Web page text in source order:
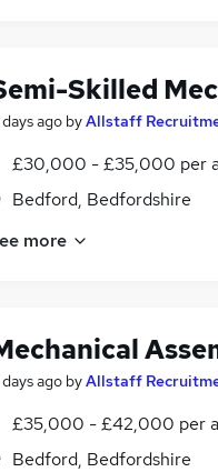
Skilled
ago byAllstaff
£30,000 - £35,000 per
Bedford, Bedfordshire
more
ago byAllstaff
£35,000 - £42,000 per
Bedford, Bedfordshire